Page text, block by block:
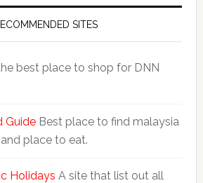
SITES
best place to shop for DNN
GuideBest place to find malaysia
place to eat.
Holidays A site that list out all